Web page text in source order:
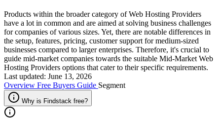
Products within the broader category of Web Hosting Providers
have a lot in common and are aimed at solving business challenges
for companies of various sizes. Yet, there are notable differences in
the setup, features, pricing, customer support for medium-sized
businesses compared to larger enterprises. Therefore, it's crucial to
guide mid-market companies towards the suitable Mid-Market Web
Hosting Providers options that cater to their specific requirements.
Last updated: June 13, 2026
Overview Free Buyers Guide Segment
Why is Findstack free?